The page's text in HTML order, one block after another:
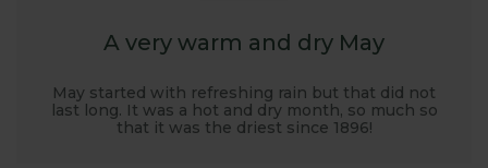
A very warm and dry May
May started with refreshing rain but that did not
last long. It was a hot and dry month, so much so
that it was the driest since 1896!